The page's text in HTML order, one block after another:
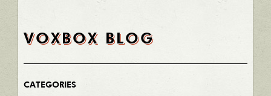
VOXBOX BLOG
CATEGORIES